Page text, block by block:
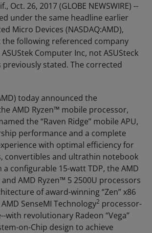
Oct. 26, 2017 (GLOBE NEWSWIRE) --
under the same headline earlier
Micro Devices (NASDAQ:AMD),
following referenced company
Computer Inc, not ASUSteck
previously stated. The corrected
today announced the
AMD Ryzen™ mobile processor,
the “Raven Ridge” mobile APU,
performance and a complete
with optimal efficiency for
convertibles and ultrathin notebook
configurable 15-watt TDP, the AMD
AMD Ryzen™ 5 2500U processors
of award-winning “Zen” x86
SenseMI Technology2 processor-
with revolutionary Radeon “Vega”
on-Chip design to achieve